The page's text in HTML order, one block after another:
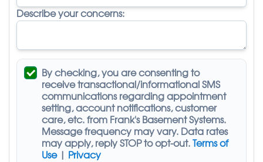
Describe your concerns:
By checking, you are consenting to
receivetransactional/informational SMS
communications regarding appointment
setting, account notifications, customer
care, etc. from Frank's Basement Systems.
Message frequency may vary. Data rates
may apply,reply STOP to opt-out.Terms of
Use| Privacy